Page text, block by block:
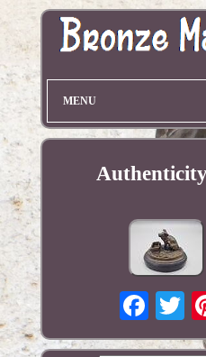
MENU